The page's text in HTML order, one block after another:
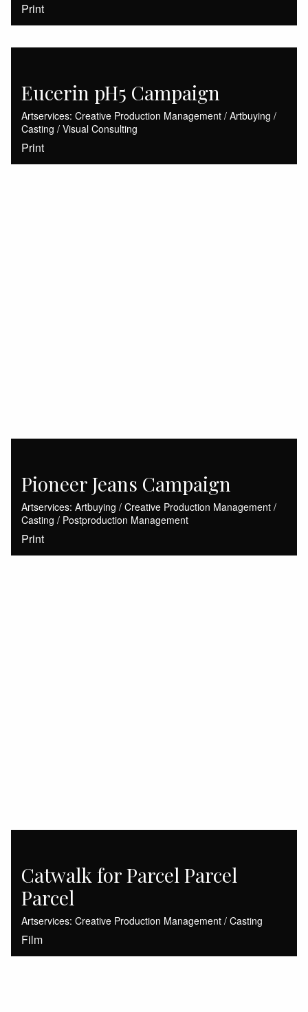
Print
Eucerin pH5 Campaign
Artservices: Creative Production Management / Artbuying /
Casting / Visual Consulting
Print
Pioneer Jeans Campaign
Artservices: Artbuying / Creative Production Management /
Casting / Postproduction Management
Print
Catwalk for Parcel Parcel
Parcel
Artservices: Creative Production Management / Casting
Film